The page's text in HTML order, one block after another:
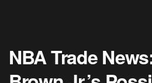
NBA Trade